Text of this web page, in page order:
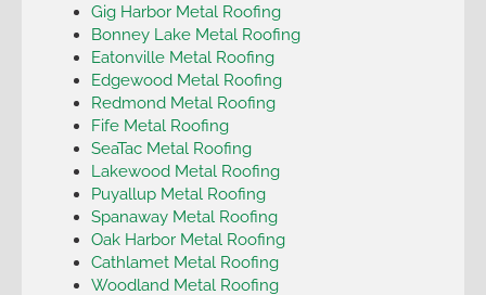
Gig Harbor Metal Roofing
Bonney Lake Metal Roofing
Eatonville Metal Roofing
Edgewood Metal Roofing
Redmond Metal Roofing
Fife Metal Roofing
SeaTac Metal Roofing
Lakewood Metal Roofing
Puyallup Metal Roofing
Spanaway Metal Roofing
Oak Harbor Metal Roofing
Cathlamet Metal Roofing
Woodland Metal Roofing